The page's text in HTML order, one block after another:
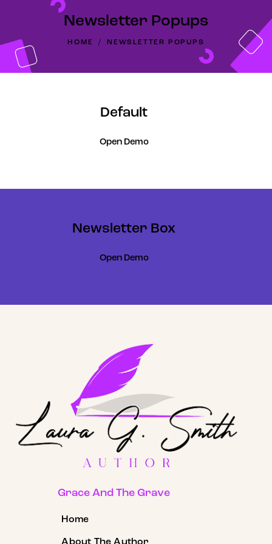
Newsletter Popups
HOME NEWSLETTER POPUPS
Default
Open Demo
Newsletter Box
Open Demo
Grace And The Grave
Home